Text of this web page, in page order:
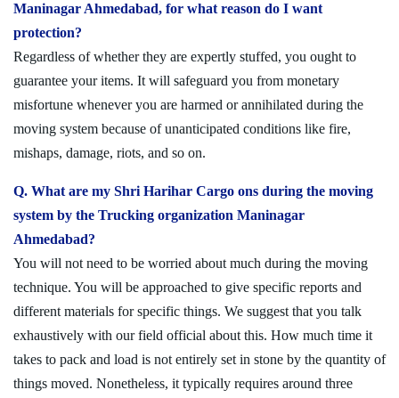
Maninagar Ahmedabad, for what reason do I want
protection?
Regardless of whether they are expertly stuffed, you ought to
guarantee your items. It will safeguard you from monetary
misfortune whenever you are harmed or annihilated during the
moving system because of unanticipated conditions like fire,
mishaps, damage, riots, and so on.
Q. What are my Shri Harihar Cargo ons during the moving
system by the Trucking organization Maninagar
Ahmedabad?
You will not need to be worried about much during the moving
technique. You will be approached to give specific reports and
different materials for specific things. We suggest that you talk
exhaustively with our field official about this. How much time it
takes to pack and load is not entirely set in stone by the quantity of
things moved. Nonetheless, it typically requires around three